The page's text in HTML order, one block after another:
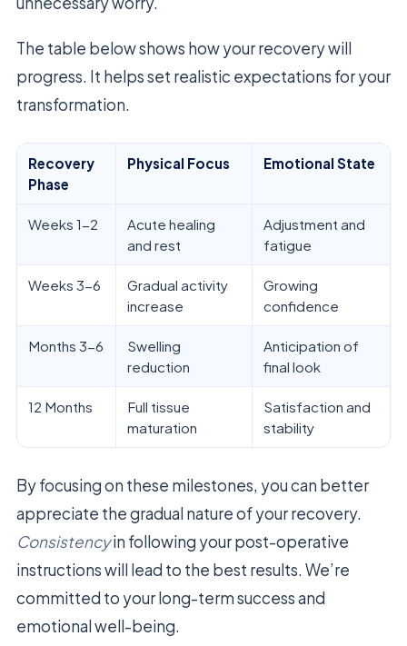
The table below shows how your recovery will
progress. It helps set realistic expectations for your
transformation.
Recovery
Phase
Physical Focus Emotional State
Weeks 1-2
Acute healing
and rest
Adjustment and
fatigue
Weeks 3-6
Gradual activity
increase
Growing
confidence
Months 3-6
Swelling
reduction
Anticipation of
final look
12 Months
Full tissue
maturation
Satisfaction and
stability
By focusing on these milestones, you can better
appreciate the gradual nature of your recovery.
Consistencyin following your post-operative
instructions will lead to the best results. We’re
committed to your long-term success and
emotional well-being.